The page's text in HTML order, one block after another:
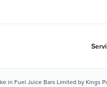
in Fuel Juice Bars Limited by Kings